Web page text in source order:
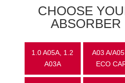
CHOOSE
ABSORBER
1.0 A05A, 1.2
A03A
A03 A/
ECO